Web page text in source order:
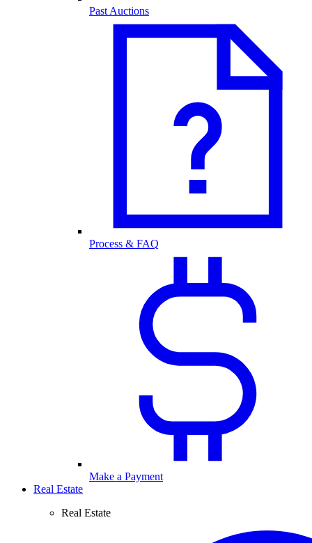
Past Auctions
Process & FAQ
Make a Payment
Real Estate
Real Estate